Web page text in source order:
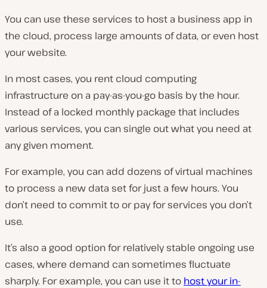
You can use these services to host a business app in
the cloud, process large amounts of data, or even host
your website.
In most cases, you rent cloud computing
infrastructure on a pay-as-you-go basis by the hour.
Instead of a locked monthly package that includes
various services, you can single out what you need at
any given moment.
For example, you can add dozens of virtual machines
to process a new data set for just a few hours. You
don’t need to commit to or pay for services you don’t
use.
It’s also a good option for relatively stable ongoing use
cases, where demand can sometimes fluctuate
sharply. For example, you can use it to host your in-